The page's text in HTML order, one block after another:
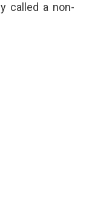
called a non-